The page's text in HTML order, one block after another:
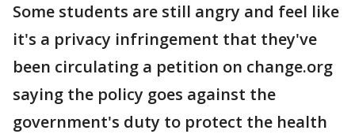
Some students are still angry and feel like
it's a privacy infringement that they've
been circulating a petition on change.org
saying the policy goes against the
government's duty to protect the health